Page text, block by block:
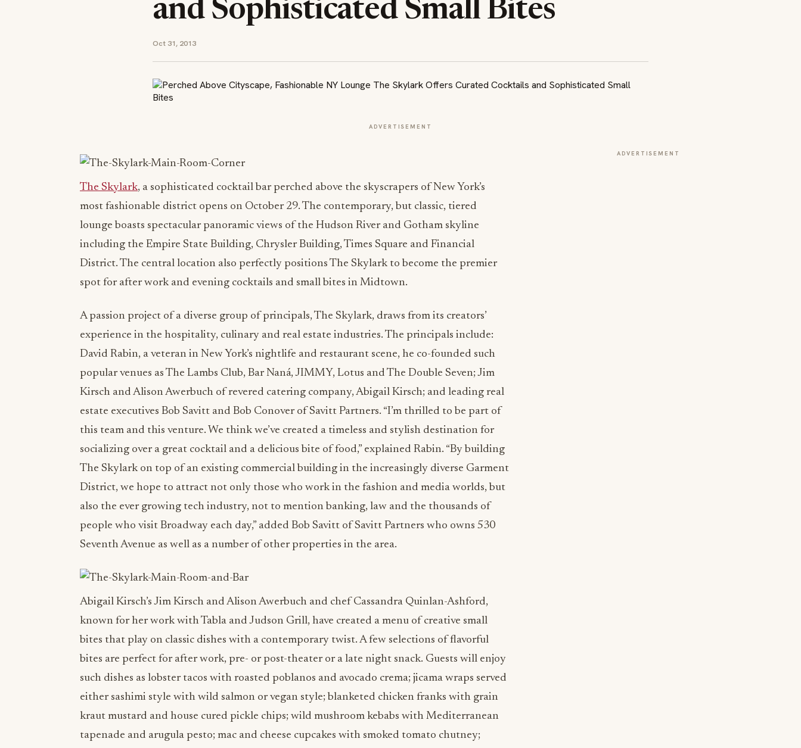
and Sophisticated Small Bites
Oct 31, 2013
ADVERTISEMENT
The Skylark, a sophisticated cocktail bar perched above the skyscrapers of New York’s
most fashionable district opens on October 29. The contemporary, but classic, tiered
lounge boasts spectacular panoramic views of the Hudson River and Gotham skyline
including the Empire State Building, Chrysler Building, Times Square and Financial
District. The central location also perfectly positions The Skylark to become the premier
spot for after work and evening cocktails and small bites in Midtown.
A passion project of a diverse group of principals, The Skylark, draws from its creators’
experience in the hospitality, culinary and real estate industries. The principals include:
David Rabin, a veteran in New York’s nightlife and restaurant scene, he co-founded such
popular venues as The Lambs Club, Bar Naná, JIMMY, Lotus and The Double Seven; Jim
Kirsch and Alison Awerbuch of revered catering company, Abigail Kirsch; and leading real
estate executives Bob Savitt and Bob Conover of Savitt Partners. “I’m thrilled to be part of
this team and this venture. We think we’ve created a timeless and stylish destination for
socializing over a great cocktail and a delicious bite of food,” explained Rabin. “By building
The Skylark on top of an existing commercial building in the increasingly diverse Garment
District, we hope to attract not only those who work in the fashion and media worlds, but
also the ever growing tech industry, not to mention banking, law and the thousands of
people who visit Broadway each day,” added Bob Savitt of Savitt Partners who owns 530
Seventh Avenue as well as a number of other properties in the area.
Abigail Kirsch’s Jim Kirsch and Alison Awerbuch and chef Cassandra Quinlan-Ashford,
known for her work with Tabla and Judson Grill, have created a menu of creative small
bites that play on classic dishes with a contemporary twist. A few selections of flavorful
bites are perfect for after work, pre- or post-theater or a late night snack. Guests will enjoy
such dishes as lobster tacos with roasted poblanos and avocado crema; jicama wraps served
either sashimi style with wild salmon or vegan style; blanketed chicken franks with grain
kraut mustard and house cured pickle chips; wild mushroom kebabs with Mediterranean
tapenade and arugula pesto; mac and cheese cupcakes with smoked tomato chutney;
ADVERTISEMENT